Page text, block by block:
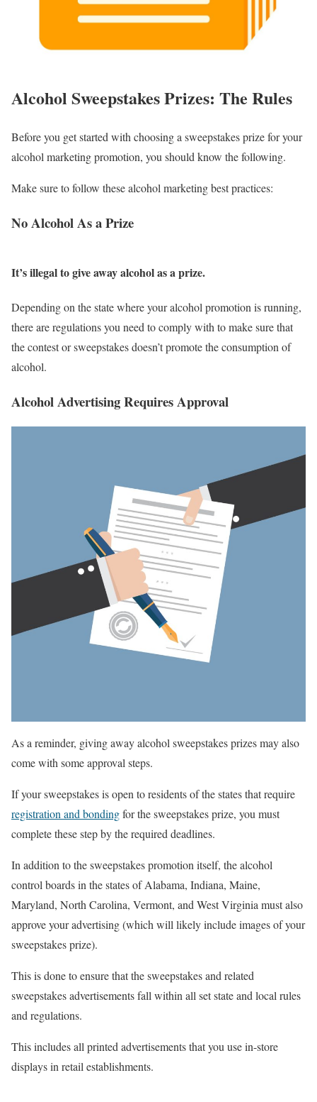
Alcohol Sweepstakes Prizes: The Rules
Before you get started with choosing a sweepstakes prize for your
alcohol marketing promotion, you should know the following.
Make sure to follow these alcohol marketing best practices:
No Alcohol As a Prize
It’s illegal to give away alcohol as a prize.
Depending on the state where your alcohol promotion is running,
there are regulations you need to comply with to make sure that
the contest or sweepstakes doesn’t promote the consumption of
alcohol.
Alcohol Advertising Requires Approval
As a reminder, giving away alcohol sweepstakes prizes may also
come with some approval steps.
If your sweepstakes is open to residents of the states that require
registration and bondingfor the sweepstakes prize, you must
complete these step by the required deadlines.
In addition to the sweepstakes promotion itself, the alcohol
control boards in the states of Alabama, Indiana, Maine,
Maryland, North Carolina, Vermont, and West Virginia must also
approve your advertising (which will likely include images of your
sweepstakes prize).
This is done to ensure that the sweepstakes and related
sweepstakes advertisements fall within all set state and local rules
and regulations.
This includes all printed advertisements that you use in-store
displays in retail establishments.